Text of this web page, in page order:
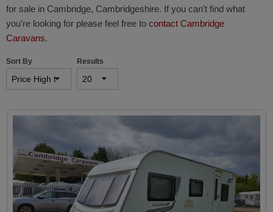
for sale in Cambridge, Cambridgeshire. If you can't find what
you're looking for please feel free to contact Cambridge
Caravans.
Sort By Results